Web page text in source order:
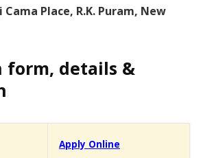
Place, R.K. Puram, New
form, details &
Apply Online